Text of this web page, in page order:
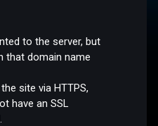
to the server, but
that domain name
site via HTTPS,
have an SSL